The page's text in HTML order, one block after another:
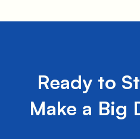
Ready to
Make a Big